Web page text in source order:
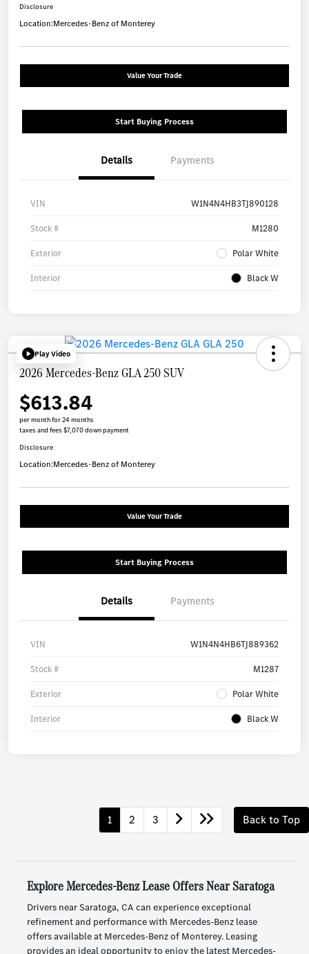
Disclosure
Location:Mercedes-Benz of Monterey
Value Your Trade
Start Buying Process
Details Payments
VIN W1N4N4HB3TJ890128
Stock # M1280
Exterior Polar White
Interior Black W
Play Video
2026 Mercedes-Benz GLA 250 SUV
$613.84
per month for 24 months
taxes and fees $7,070 down payment
Disclosure
Location:Mercedes-Benz of Monterey
Value Your Trade
Start Buying Process
Details Payments
VIN W1N4N4HB6TJ889362
Stock # M1287
Exterior Polar White
Interior Black W
1 2 3 Back to Top
Explore Mercedes-Benz Lease Offers Near Saratoga
Drivers near Saratoga, CA can experience exceptional
refinement and performance with Mercedes-Benz lease
offers available at Mercedes-Benz of Monterey. Leasing
provides an ideal opportunity to enjoy the latest Mercedes-